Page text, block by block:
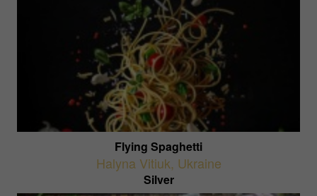
Flying Spaghetti
Halyna Vitiuk, Ukraine
Silver